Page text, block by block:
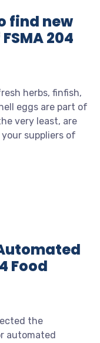
find new
204
herbs, finfish,
eggs are part of
very least, are
suppliers of
Food
the
automated